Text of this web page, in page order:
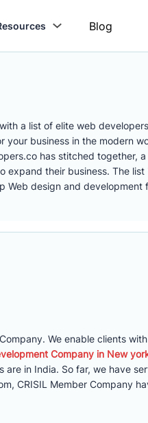
Blog
a list of elite web
business in the modern
has stitched together,
their business. The
design and
We enable clients
Company in New
are in India. So far, we have
CRISIL Member Company